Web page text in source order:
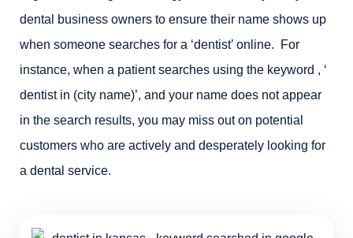
dental business owners to ensure their name shows up
when someone searches for a ‘dentist’ online. For
instance, when a patient searches using the keyword , ‘
dentist in (city name)’, and your name does not appear
in the search results, you may miss out on potential
customers who are actively and desperately looking for
a dental service.